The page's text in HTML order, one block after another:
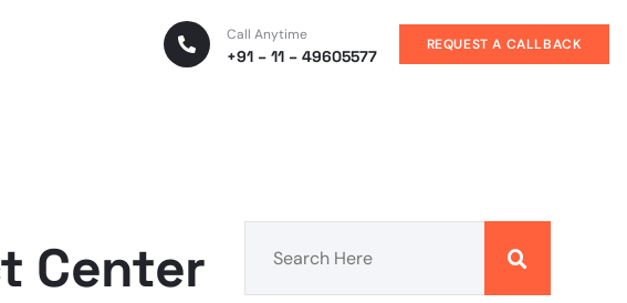
Call Anytime
+91 – 11 – 49605577
REQUEST A CALLBACK
Center